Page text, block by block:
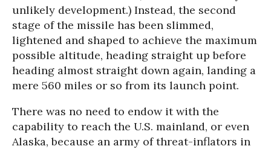
unlikely development.) Instead, the second
stage of the missile has been slimmed,
lightened and shaped to achieve the maximum
possible altitude, heading straight up before
heading almost straight down again, landing a
mere 560 miles or so from its launch point.
There was no need to endow it with the
capability to reach the U.S. mainland, or even
Alaska, because an army of threat-inflators in